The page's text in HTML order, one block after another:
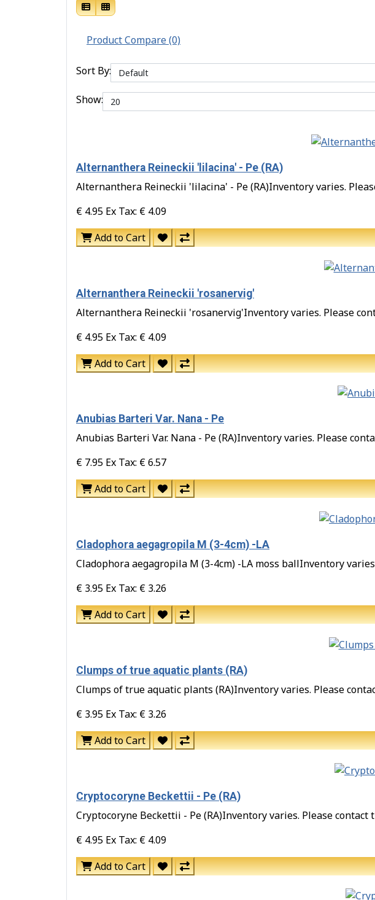
Product Compare (0)
Sort By:
Show:
Alternanthera Reineckii 'lilacina' - Pe (RA)
Alternanthera Reineckii 'lilacina' - Pe (RA)Inventory varies.
€ 4.95 Ex Tax: € 4.09
Add to Cart
Alternanthera Reineckii 'rosanervig'
Alternanthera Reineckii 'rosanervig'Inventory varies. Please
€ 4.95 Ex Tax: € 4.09
Add to Cart
Anubias Barteri Var. Nana - Pe
Anubias Barteri Var. Nana - Pe (RA)Inventory varies. Please
€ 7.95 Ex Tax: € 6.57
Add to Cart
Cladophora aegagropila M (3-4cm) -LA
Cladophora aegagropila M (3-4cm) -LA moss ballInventory
€ 3.95 Ex Tax: € 3.26
Add to Cart
Clumps of true aquatic plants (RA)
Clumps of true aquatic plants (RA)Inventory varies. Please
€ 3.95 Ex Tax: € 3.26
Add to Cart
Cryptocoryne Beckettii - Pe (RA)
Cryptocoryne Beckettii - Pe (RA)Inventory varies. Please contact
€ 4.95 Ex Tax: € 4.09
Add to Cart